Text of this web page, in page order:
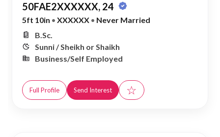
50FAE2XXXXXX, 24
5ft 10in • XXXXXX • Never Married
B.Sc.
Sunni / Sheikh or Shaikh
Business/Self Employed
Full Profile Send Interest ☆